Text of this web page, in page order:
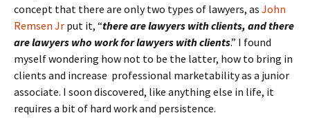
concept that there are only two types of lawyers, as John
Remsen Jr put it, “there are lawyers with clients, and there
are lawyers who work for lawyers with clients.” I found
myself wondering how not to be the latter, how to bring in
clients and increase professional marketability as a junior
associate. I soon discovered, like anything else in life, it
requires a bit of hard work and persistence.